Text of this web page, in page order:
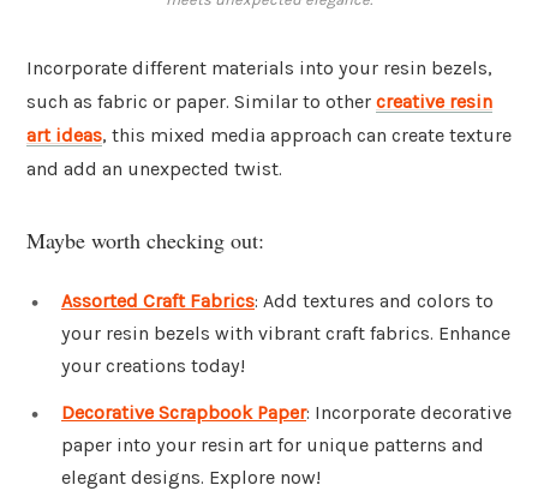
Incorporate different materials into your resin bezels,
such as fabric or paper. Similar to other creative resin
art ideas, this mixed media approach can create texture
and add an unexpected twist.
Maybe worth checking out:
Assorted Craft Fabrics: Add textures and colors to
your resin bezels with vibrant craft fabrics. Enhance
your creations today!
Decorative Scrapbook Paper: Incorporate decorative
paper into your resin art for unique patterns and
elegant designs. Explore now!